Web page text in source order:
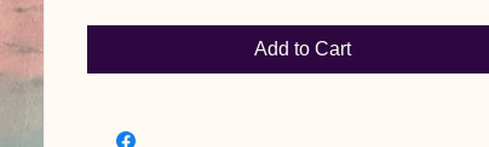
Add to Cart